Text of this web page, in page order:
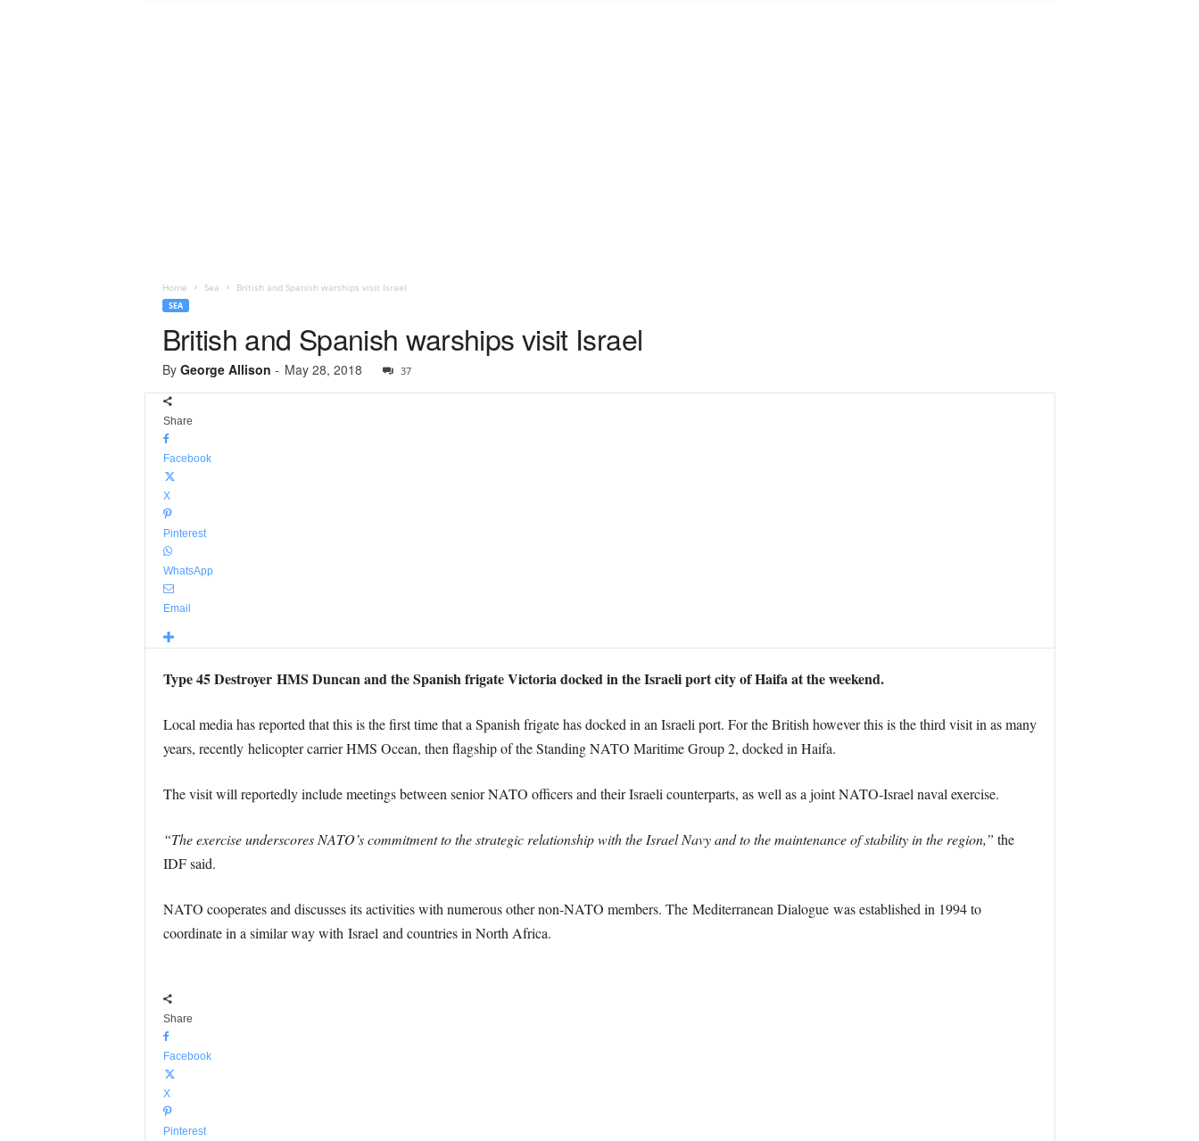
Home Sea British and Spanish warships visit Israel
SEA
British and Spanish warships visit Israel
By George Allison - May 28, 2018 37
Share
Facebook
X
Pinterest
WhatsApp
Email
Type 45 Destroyer HMS Duncan and the Spanish frigate Victoria docked in the Israeli port city of Haifa at the weekend.
Local media has reported that this is the first time that a Spanish frigate has docked in an Israeli port. For the British however this is the third visit in as many
years, recently helicopter carrier HMS Ocean, then flagship of the Standing NATO Maritime Group 2, docked in Haifa.
The visit will reportedly include meetings between senior NATO officers and their Israeli counterparts, as well as a joint NATO-Israel naval exercise.
“The exercise underscores NATO’s commitment to the strategic relationship with the Israel Navy and to the maintenance of stability in the region,” the
IDF said.
NATO cooperates and discusses its activities with numerous other non-NATO members. The Mediterranean Dialogue was established in 1994 to
coordinate in a similar way with Israel and countries in North Africa.
Share
Facebook
X
Pinterest